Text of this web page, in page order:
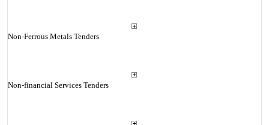
Non-Ferrous Metals Tenders
Non-financial Services Tenders